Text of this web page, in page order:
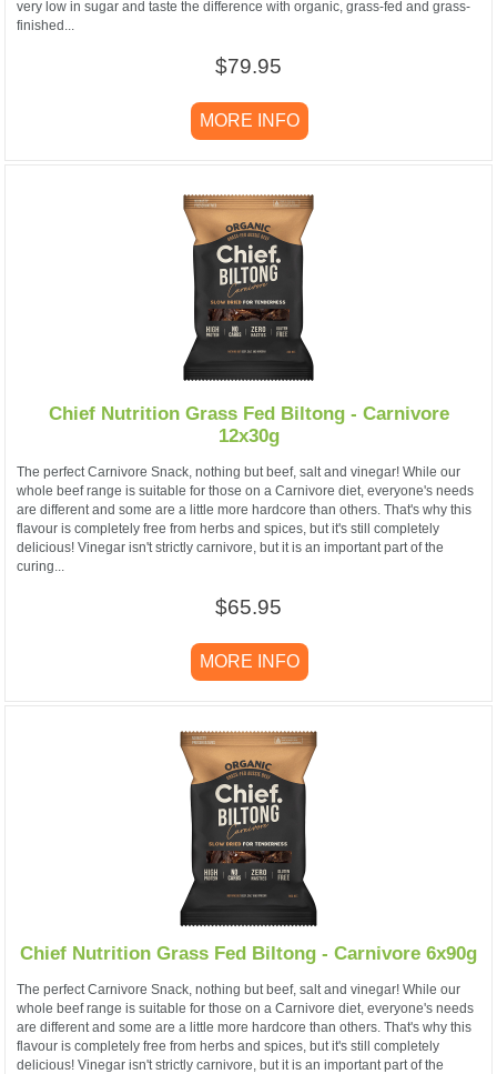
very low in sugar and taste the difference with organic, grass-fed and grass-
finished...
$79.95
MORE INFO
Chief Nutrition Grass Fed Biltong - Carnivore
12x30g
The perfect Carnivore Snack, nothing but beef, salt and vinegar! While our
whole beef range is suitable for those on a Carnivore diet, everyone's needs
are different and some are a little more hardcore than others. That's why this
flavour is completely free from herbs and spices, but it's still completely
delicious! Vinegar isn't strictly carnivore, but it is an important part of the
curing...
$65.95
MORE INFO
Chief Nutrition Grass Fed Biltong - Carnivore 6x90g
The perfect Carnivore Snack, nothing but beef, salt and vinegar! While our
whole beef range is suitable for those on a Carnivore diet, everyone's needs
are different and some are a little more hardcore than others. That's why this
flavour is completely free from herbs and spices, but it's still completely
delicious! Vinegar isn't strictly carnivore, but it is an important part of the